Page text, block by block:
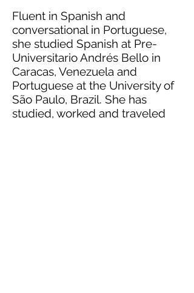
Fluent in Spanish and
conversational in Portuguese,
she studied Spanish at Pre-
Universitario Andrés Bello in
Caracas, Venezuela and
Portuguese at the University of
São Paulo, Brazil. She has
studied, worked and traveled